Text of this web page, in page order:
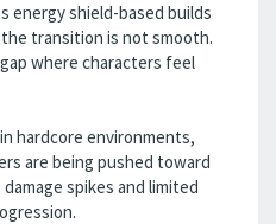
energy shield-based builds
transition is not smooth.
where characters feel
hardcore environments,
are being pushed toward
spikes and limited